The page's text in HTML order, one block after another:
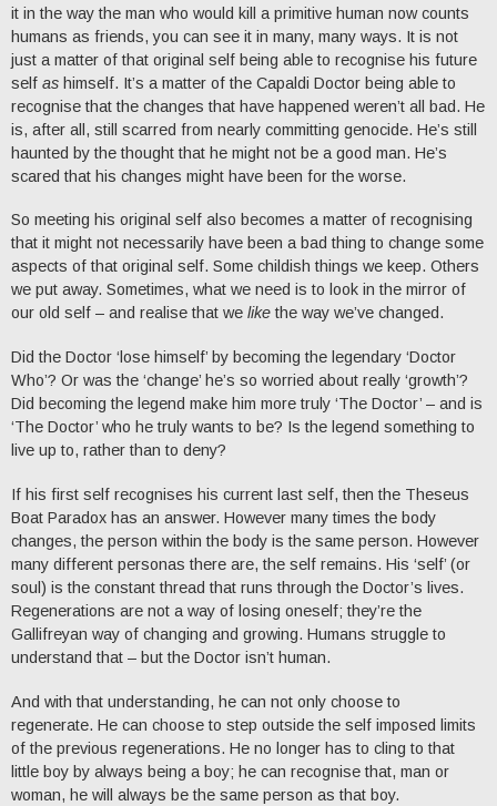
it in the way the man who would kill a primitive human now counts
humans as friends, you can see it in many, many ways. It is not
just a matter of that original self being able to recognise his future
self as himself. It’s a matter of the Capaldi Doctor being able to
recognise that the changes that have happened weren’t all bad. He
is, after all, still scarred from nearly committing genocide. He’s still
haunted by the thought that he might not be a good man. He’s
scared that his changes might have been for the worse.
So meeting his original self also becomes a matter of recognising
that it might not necessarily have been a bad thing to change some
aspects of that original self. Some childish things we keep. Others
we put away. Sometimes, what we need is to look in the mirror of
our old self – and realise that we like the way we’ve changed.
Did the Doctor ‘lose himself’ by becoming the legendary ‘Doctor
Who’? Or was the ‘change’ he’s so worried about really ‘growth’?
Did becoming the legend make him more truly ‘The Doctor’ – and is
‘The Doctor’ who he truly wants to be? Is the legend something to
live up to, rather than to deny?
If his first self recognises his current last self, then the Theseus
Boat Paradox has an answer. However many times the body
changes, the person within the body is the same person. However
many different personas there are, the self remains. His ‘self’ (or
soul) is the constant thread that runs through the Doctor’s lives.
Regenerations are not a way of losing oneself; they’re the
Gallifreyan way of changing and growing. Humans struggle to
understand that – but the Doctor isn’t human.
And with that understanding, he can not only choose to
regenerate. He can choose to step outside the self imposed limits
of the previous regenerations. He no longer has to cling to that
little boy by always being a boy; he can recognise that, man or
woman, he will always be the same person as that boy.